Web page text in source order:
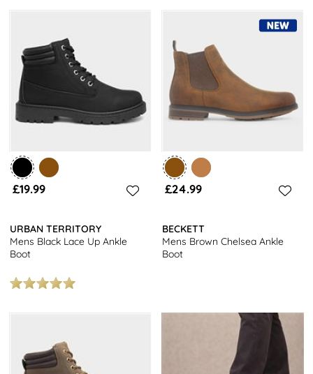
Explore our selection of size 8 men's boots at shoezone
advantage of free next day delivery and free returns to stores
nationwide. Be sure to also browse our full range of men's
footwear for even more choices.
£19.99
URBAN TERRITORY
Mens Black Lace Up Ankle
Boot
£24.99
BECKETT
Mens Brown Chelsea Ankle
Boot